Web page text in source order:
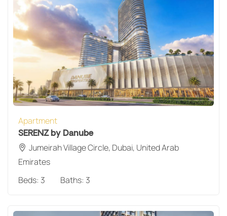
Apartment
SERENZ by Danube
Jumeirah Village Circle, Dubai, United Arab
Emirates
Beds: 3 Baths: 3